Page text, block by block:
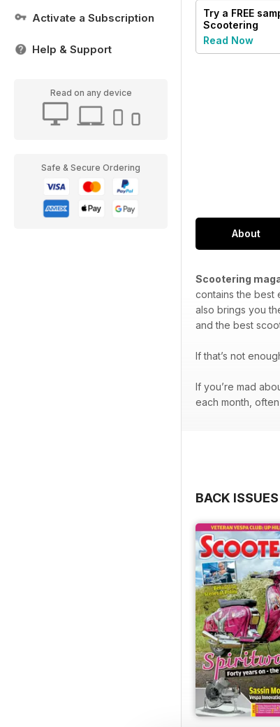
Activate a Subscription
Help & Support
Read on any device
Safe & Secure Ordering
Try a FREE
Scootering
Read Now
About
Scootering
contains the best
also brings you
and the best
If that’s not
If you’re mad
each month,
BACK ISSUES